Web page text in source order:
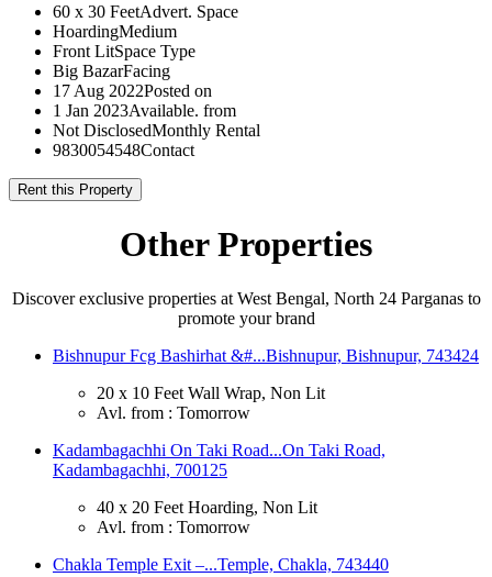
60 x 30 FeetAdvert. Space
HoardingMedium
Front LitSpace Type
Big BazarFacing
17 Aug 2022Posted on
1 Jan 2023Available. from
Not DisclosedMonthly Rental
9830054548Contact
Rent this Property
Other Properties
Discover exclusive properties at West Bengal, North 24 Parganas to
promote your brand
Bishnupur Fcg Bashirhat &#...Bishnupur, Bishnupur, 743424
20 x 10 Feet Wall Wrap, Non Lit
Avl. from : Tomorrow
Kadambagachhi On Taki Road...On Taki Road,
Kadambagachhi, 700125
40 x 20 Feet Hoarding, Non Lit
Avl. from : Tomorrow
Chakla Temple Exit –...Temple, Chakla, 743440